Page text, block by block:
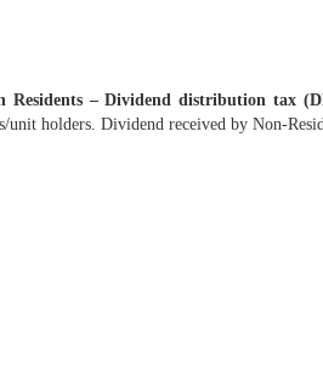
– Dividend distribution tax
unit holders. Dividend received by Non-